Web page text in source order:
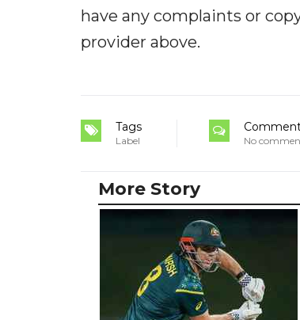
have any complaints or
provider above.
Tags
Label No
More Story